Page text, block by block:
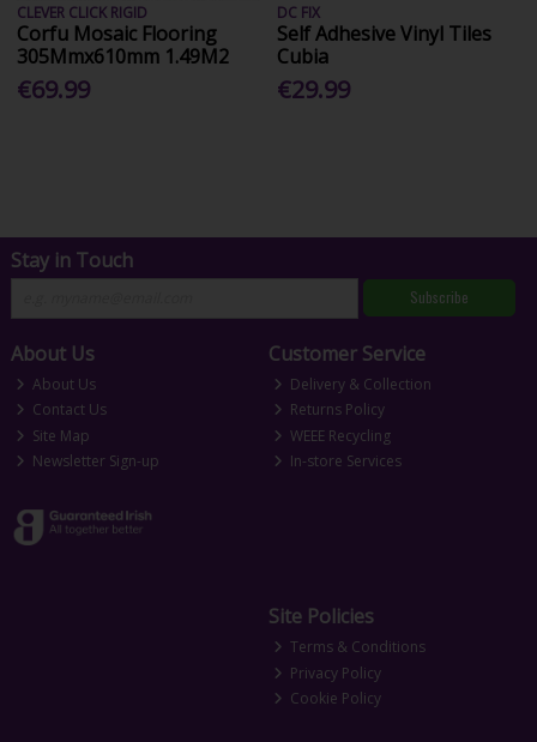
CLEVER CLICK RIGID
Corfu Mosaic Flooring
305Mmx610mm 1.49M2
€69.99
DC FIX
Self Adhesive Vinyl Tiles
Cubia
€29.99
Stay in Touch
Subscribe
About Us
About Us
Contact Us
Site Map
Newsletter Sign-up
Customer Service
Delivery & Collection
Returns Policy
WEEE Recycling
In-store Services
Site Policies
Terms & Conditions
Privacy Policy
Cookie Policy